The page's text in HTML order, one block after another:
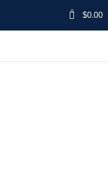
0 $0.00